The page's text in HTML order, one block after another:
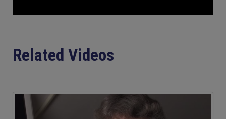
Related Videos